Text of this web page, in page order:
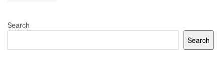
Search
Search